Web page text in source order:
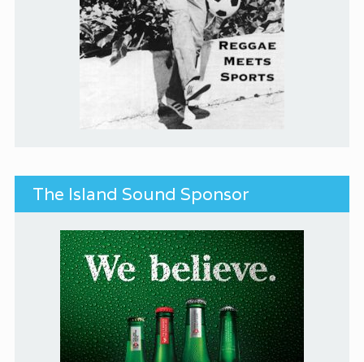
The Island Sound Sponsor